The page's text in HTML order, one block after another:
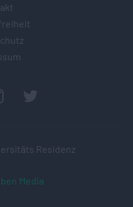
Residenz
Media